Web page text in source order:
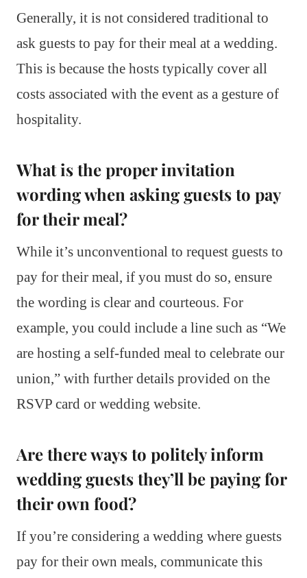
Generally, it is not considered traditional to
ask guests to pay for their meal at a wedding.
This is because the hosts typically cover all
costs associated with the event as a gesture of
hospitality.
What is the proper invitation
wording when asking guests to pay
for their meal?
While it’s unconventional to request guests to
pay for their meal, if you must do so, ensure
the wording is clear and courteous. For
example, you could include a line such as “We
are hosting a self-funded meal to celebrate our
union,” with further details provided on the
RSVP card or wedding website.
Are there ways to politely inform
wedding guests they’ll be paying for
their own food?
If you’re considering a wedding where guests
pay for their own meals, communicate this